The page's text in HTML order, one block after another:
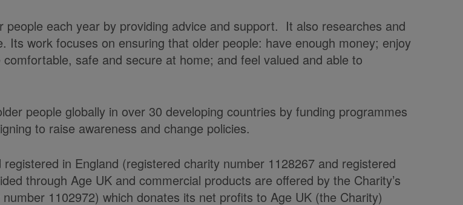
each year by providing advice and support. It also researches and
work focuses on ensuring that older people: have enough money; enjoy
safe and secure at home; and feel valued and able to
people globally in over 30 developing countries by funding programmes
to raise awareness and change policies.
in England (registered charity number 1128267 and registered
through Age UK and commercial products are offered by the Charity’s
1102972) which donates its net profits to Age UK (the Charity)